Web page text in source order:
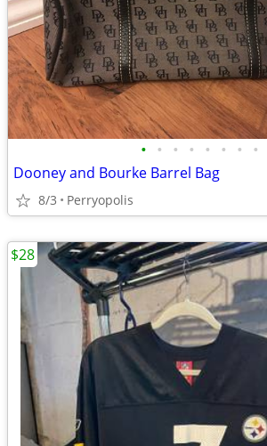
• • • • • • • •
Dooney and Bourke Barrel Bag
8/3 Perryopolis
$28